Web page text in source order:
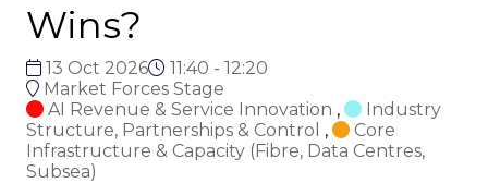
Wins?
13 Oct 2026
11:40 - 12:20
Market Forces Stage
AI Revenue & Service Innovation ,
Industry
Structure, Partnerships & Control ,
Core
Infrastructure & Capacity (Fibre, Data Centres,
Subsea)